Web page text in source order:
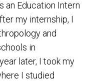
an Education Intern
my internship, I
and
in
later, I took my
I studied